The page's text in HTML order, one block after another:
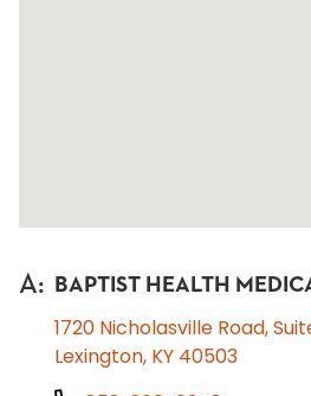
A: BAPTIST HEALTH
1720 Nicholasville Road,
Lexington, KY 40503